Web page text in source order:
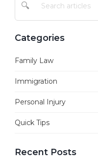
🔍
Categories
Family Law
Immigration
Personal Injury
Quick Tips
Recent Posts